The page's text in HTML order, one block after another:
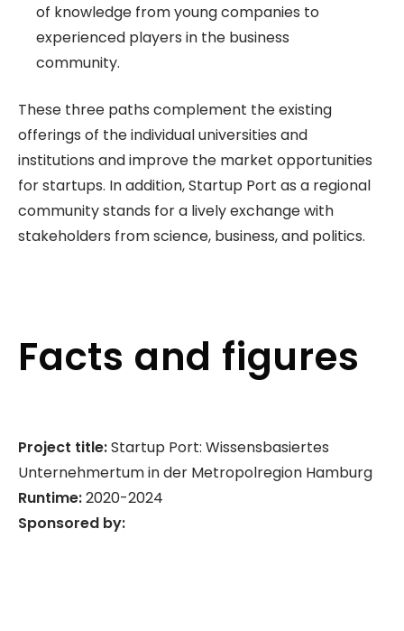
of knowledge from young companies to
experienced players in the business
community.
These three paths complement the existing
offerings of the individual universities and
institutions and improve the market opportunities
for startups. In addition, Startup Port as a regional
community stands for a lively exchange with
stakeholders from science, business, and politics.
Facts and figures
Project title:Startup Port: Wissensbasiertes
Unternehmertum in der Metropolregion Hamburg
Runtime:2020-2024
Sponsored by: